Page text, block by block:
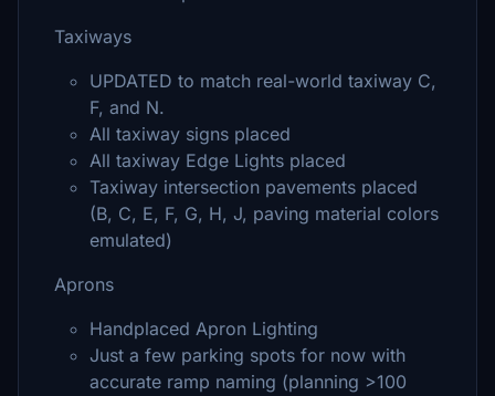
Taxiways
UPDATED to match real-world taxiway C,
F, and N.
All taxiway signs placed
All taxiway Edge Lights placed
Taxiway intersection pavements placed
(B, C, E, F, G, H, J, paving material colors
emulated)
Aprons
Handplaced Apron Lighting
Just a few parking spots for now with
accurate ramp naming (planning >100